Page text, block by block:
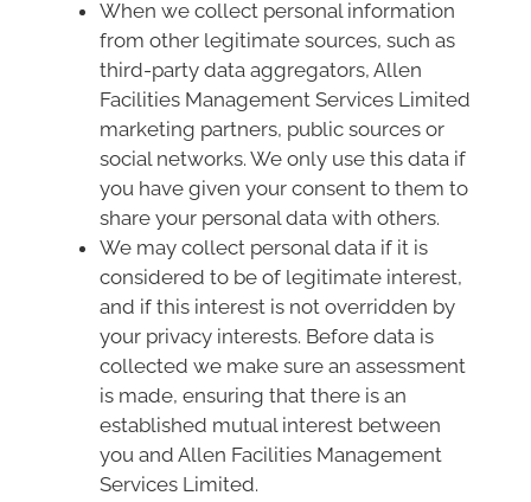
When we collect personal information
from other legitimate sources, such as
third-party data aggregators, Allen
Facilities Management Services Limited
marketing partners, public sources or
social networks. We only use this data if
you have given your consent to them to
share your personal data with others.
We may collect personal data if it is
considered to be of legitimate interest,
and if this interest is not overridden by
your privacy interests. Before data is
collected we make sure an assessment
is made, ensuring that there is an
established mutual interest between
you and Allen Facilities Management
Services Limited.